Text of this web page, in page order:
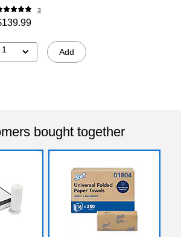
3
1 Add
bought together